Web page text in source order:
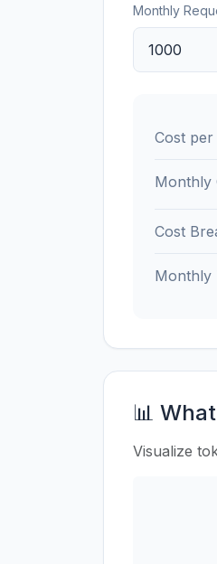
Monthly
Cost per
Monthly
Cost
Monthly
📊
Visualize